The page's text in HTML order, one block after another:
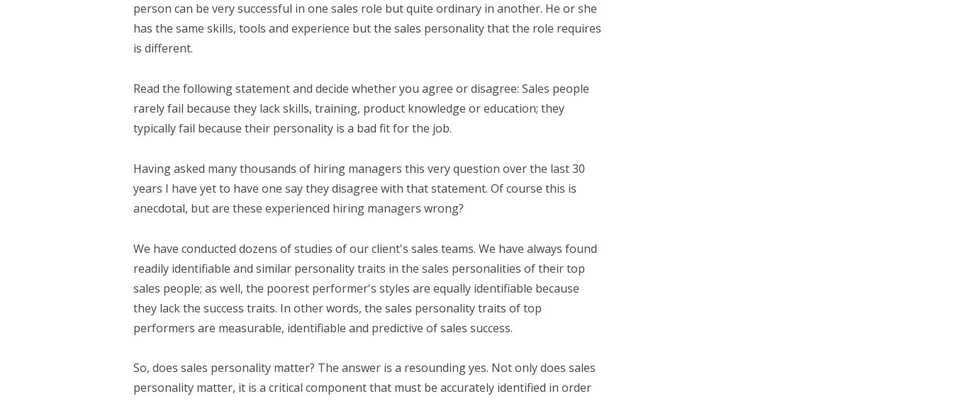
person can be very successful in one sales role but quite ordinary in another. He or she
has the same skills, tools and experience but the sales personality that the role requires
is different.
Read the following statement and decide whether you agree or disagree: Sales people
rarely fail because they lack skills, training, product knowledge or education; they
typically fail because their personality is a bad fit for the job.
Having asked many thousands of hiring managers this very question over the last 30
years I have yet to have one say they disagree with that statement. Of course this is
anecdotal, but are these experienced hiring managers wrong?
We have conducted dozens of studies of our client's sales teams. We have always found
readily identifiable and similar personality traits in the sales personalities of their top
sales people; as well, the poorest performer's styles are equally identifiable because
they lack the success traits. In other words, the sales personality traits of top
performers are measurable, identifiable and predictive of sales success.
So, does sales personality matter? The answer is a resounding yes. Not only does sales
personality matter, it is a critical component that must be accurately identified in order